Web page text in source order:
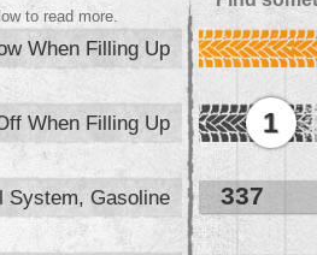
to read more.
When Filling Up
When Filling Up 1
System, Gasoline 337